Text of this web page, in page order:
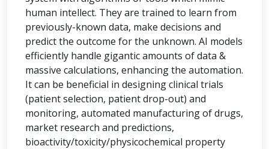
human intellect. They are trained to learn from
previously-known data, make decisions and
predict the outcome for the unknown. AI models
efficiently handle gigantic amounts of data &
massive calculations, enhancing the automation.
It can be beneficial in designing clinical trials
(patient selection, patient drop-out) and
monitoring, automated manufacturing of drugs,
market research and predictions,
bioactivity/toxicity/physicochemical property